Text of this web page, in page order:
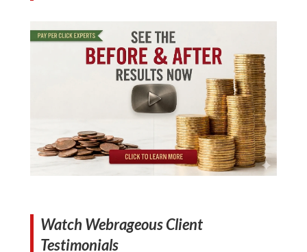
Watch Webrageous Client
Testimonials